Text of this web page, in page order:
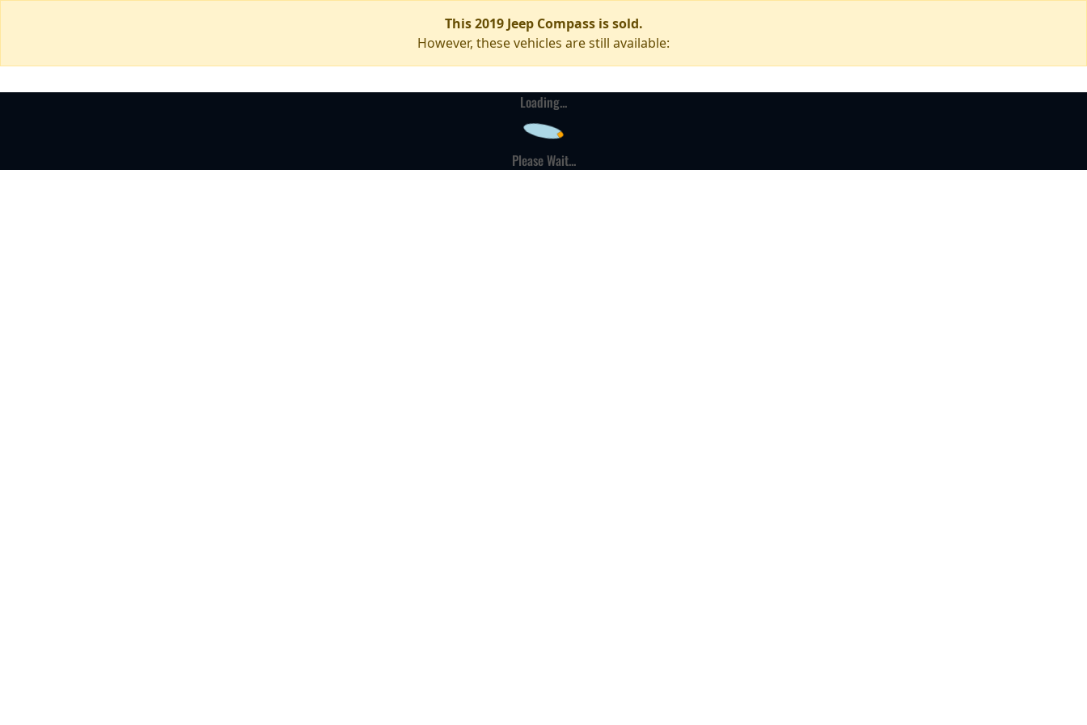
This 2019 Jeep Compass is sold.
However, these vehicles are still available:
Loading...
Please Wait...